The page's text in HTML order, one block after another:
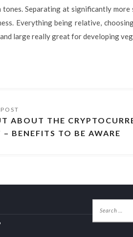
tones. Separating at significantly
Everything being relative,
large really great for developing
ABOUT THE
– BENEFITS TO BE AWARE